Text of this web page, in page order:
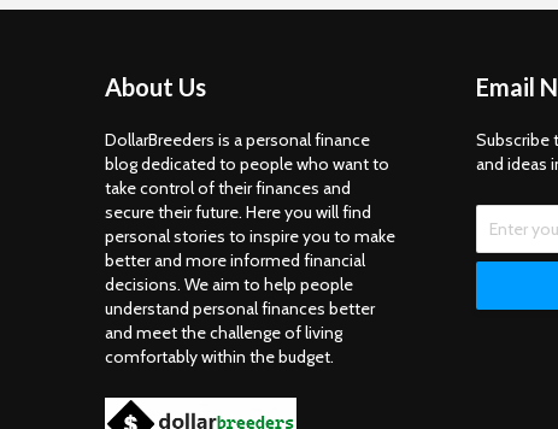
About Us
DollarBreeders is a personal finance
blog dedicated to people who want to
take control of their finances and
secure their future. Here you will find
personal stories to inspire you to make
better and more informed financial
decisions. We aim to help people
understand personal finances better
and meet the challenge of living
comfortably within the budget.
Email
Subscribe
and ideas